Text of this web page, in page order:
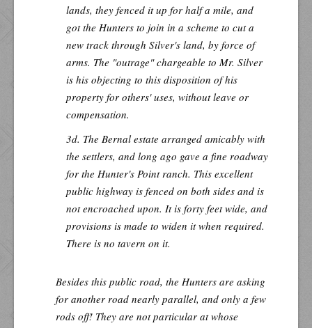
lands, they fenced it up for half a mile, and
got the Hunters to join in a scheme to cut a
new track through Silver's land, by force of
arms. The "outrage" chargeable to Mr. Silver
is his objecting to this disposition of his
property for others' uses, without leave or
compensation.
3d. The Bernal estate arranged amicably with
the settlers, and long ago gave a fine roadway
for the Hunter's Point ranch. This excellent
public highway is fenced on both sides and is
not encroached upon. It is forty feet wide, and
provisions is made to widen it when required.
There is no tavern on it.
Besides this public road, the Hunters are asking
for another road nearly parallel, and only a few
rods off! They are not particular at whose